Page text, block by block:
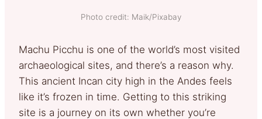
Photo credit: Maik/Pixabay
Machu Picchu is one of the world’s most visited
archaeological sites, and there’s a reason why.
This ancient Incan city high in the Andes feels
like it’s frozen in time. Getting to this striking
site is a journey on its own whether you’re